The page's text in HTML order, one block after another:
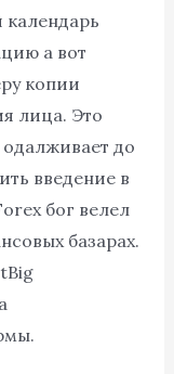
календарь
а вот
копии
лица. Это
до
введение в
бог велел
базарах.